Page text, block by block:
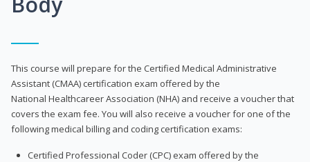
This course will prepare for the Certified Medical Administrative
Assistant (CMAA) certification exam offered by the
National Healthcareer Association (NHA) and receive a voucher that
covers the exam fee. You will also receive a voucher for one of the
following medical billing and coding certification exams:
Certified Professional Coder (CPC) exam offered by the